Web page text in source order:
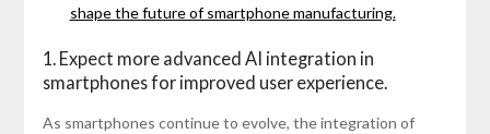
shape the future of smartphone manufacturing.
1. Expect more advanced AI integration in
smartphones for improved user experience.
As smartphones continue to evolve, the integration of